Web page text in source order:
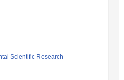
Scientific Research